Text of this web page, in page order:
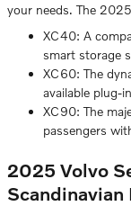
your needs. The
XC40: A
smart storage
XC60: The
available plug-
XC90: The
passengers
2025 Volvo
Scandinavian